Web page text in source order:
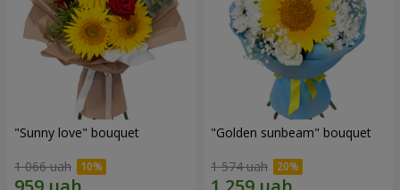
"Sunny love" bouquet
1 066 uah
"Golden sunbeam" bouquet
1 574 uah